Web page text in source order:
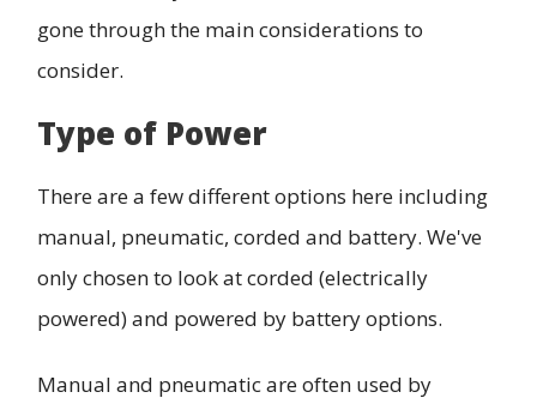
gone through the main considerations to
consider.
Type of Power
There are a few different options here including
manual, pneumatic, corded and battery. We've
only chosen to look at corded (electrically
powered) and powered by battery options.
Manual and pneumatic are often used by